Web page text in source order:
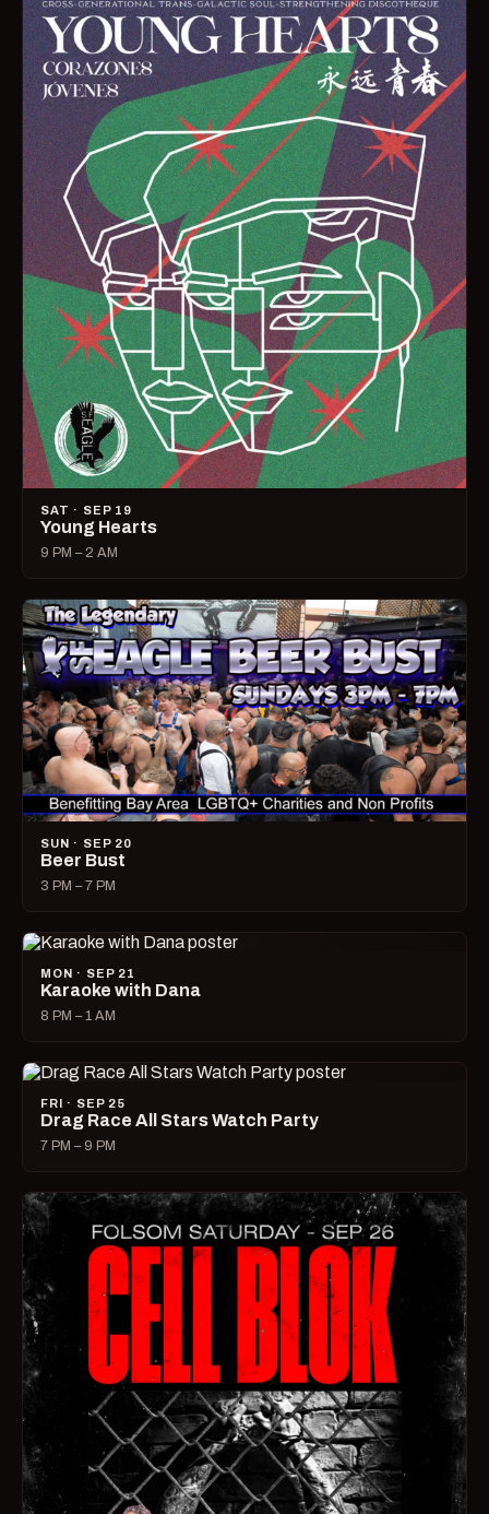
SAT · SEP 19
Young Hearts
9 PM – 2 AM
SUN · SEP 20
Beer Bust
3 PM – 7 PM
MON · SEP 21
Karaoke with Dana
8 PM – 1 AM
FRI · SEP 25
Drag Race All Stars Watch Party
7 PM – 9 PM